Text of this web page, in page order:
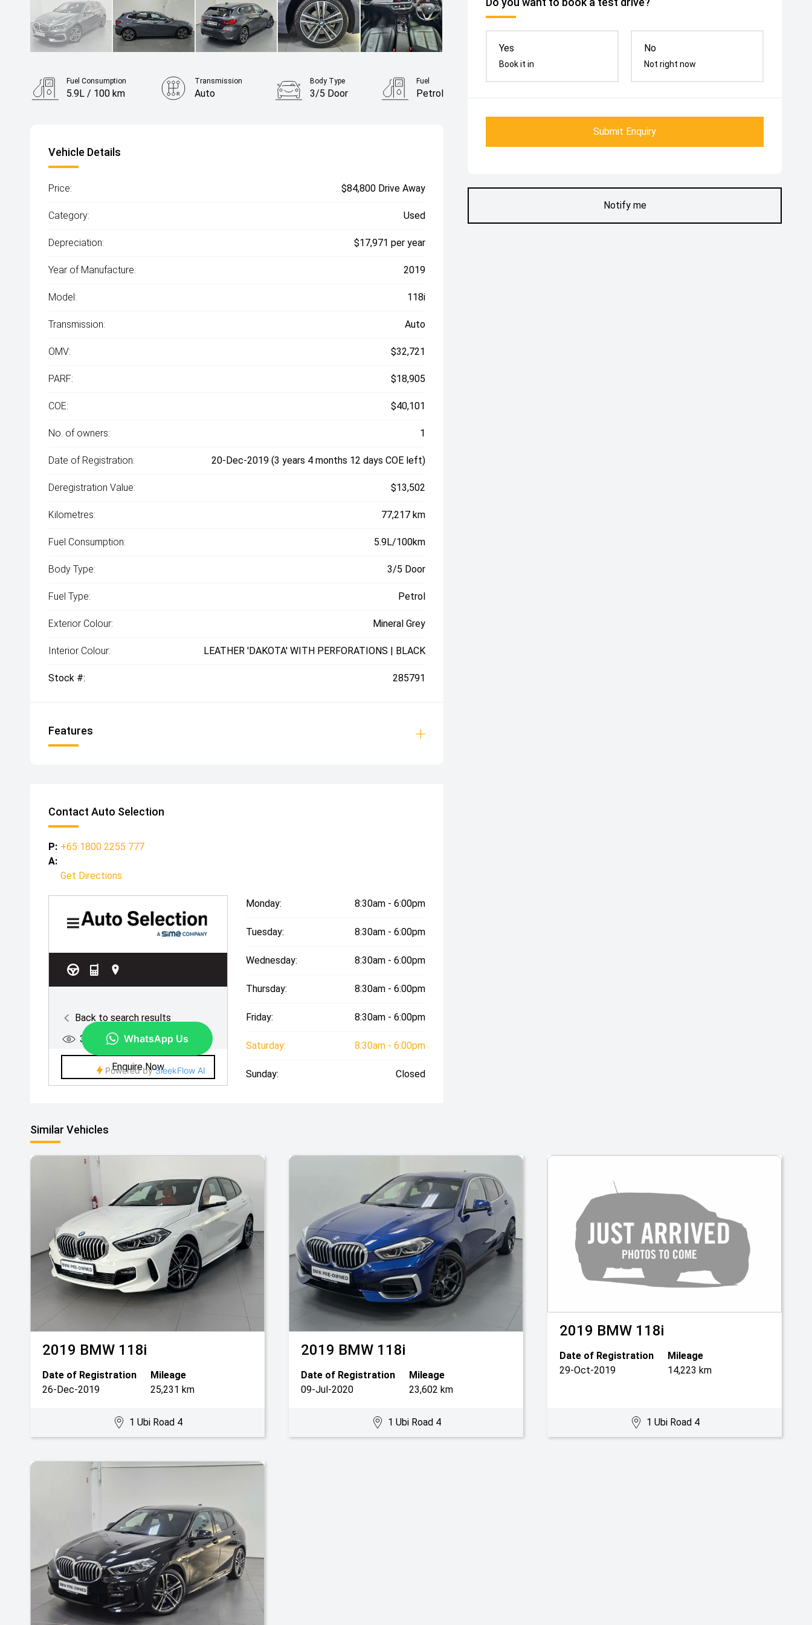
Notify me
Yes
Book it in
No
Not right now
Submit Enquiry
Fuel Consumption
5.9L / 100 km
Transmission
Auto
Body Type
3/5 Door
Fuel
Petrol
Vehicle Details
Price: $84,800 Drive Away
Category: Used
Depreciation: $17,971 per year
Year of Manufacture: 2019
Model: 118i
Transmission: Auto
OMV: $32,721
PARF: $18,905
COE: $40,101
No. of owners: 1
Date of Registration: 20-Dec-2019 (3 years 4 months 12 days COE left)
Deregistration Value: $13,502
Kilometres: 77,217 km
Fuel Consumption: 5.9L/100km
Body Type: 3/5 Door
Fuel Type: Petrol
Exterior Colour: Mineral Grey
Interior Colour: LEATHER 'DAKOTA' WITH PERFORATIONS | BLACK
Stock #: 285791
Features
Contact Auto Selection
P: +65 1800 2255 777
A:
Get Directions
Monday: 8:30am - 6:00pm
Tuesday: 8:30am - 6:00pm
Wednesday: 8:30am - 6:00pm
Thursday: 8:30am - 6:00pm
Friday: 8:30am - 6:00pm
Saturday: 8:30am - 6:00pm
Sunday: Closed
Similar Vehicles
2019 BMW 118i
Date of Registration
26-Dec-2019
Mileage
25,231 km
1 Ubi Road 4
2019 BMW 118i
Date of Registration
09-Jul-2020
Mileage
23,602 km
1 Ubi Road 4
2019 BMW 118i
Date of Registration
29-Oct-2019
Mileage
14,223 km
1 Ubi Road 4